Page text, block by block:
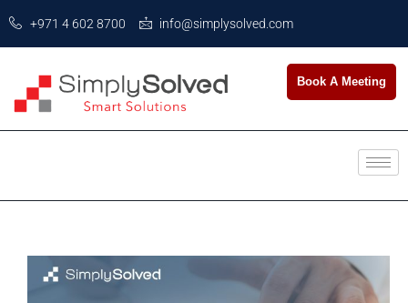
+971 4 602 8700 info@simplysolved.com
Book A Meeting